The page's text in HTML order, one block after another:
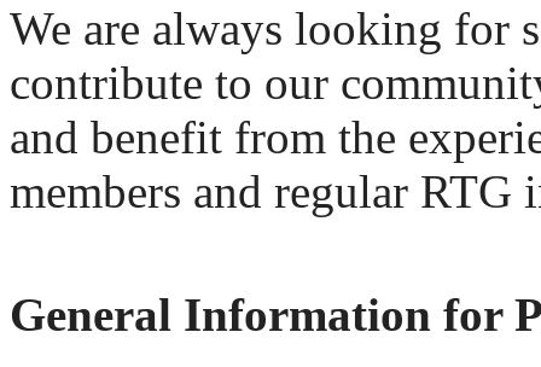
We are always looking for
contribute to our
and benefit from the
members and regular RTG
General Information for